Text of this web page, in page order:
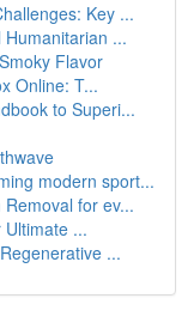
Key ...
Humanitarian ...
Flavor
Online: T...
to Superi...
modern sport...
for ev...
Ultimate ...
...